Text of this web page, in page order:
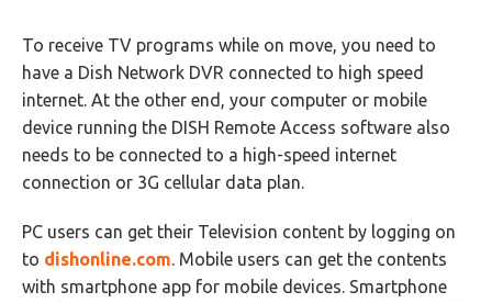
To receive TV programs while on move, you need to
have a Dish Network DVR connected to high speed
internet. At the other end, your computer or mobile
device running the DISH Remote Access software also
needs to be connected to a high-speed internet
connection or 3G cellular data plan.
PC users can get their Television content by logging on
to dishonline.com. Mobile users can get the contents
with smartphone app for mobile devices. Smartphone